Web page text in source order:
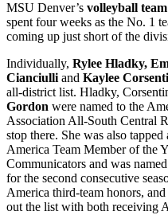
MSU Denver’s volleyball team
spent four weeks as the No. 1
coming up just short of the
Individually, Rylee Hladky,
Cianciulli and Kaylee
all-district list. Hladky,
Gordon were named to the
Association All-South Central
stop there. She was also
America Team Member of the
Communicators and was
for the second consecutive
America third-team honors,
out the list with both receiving